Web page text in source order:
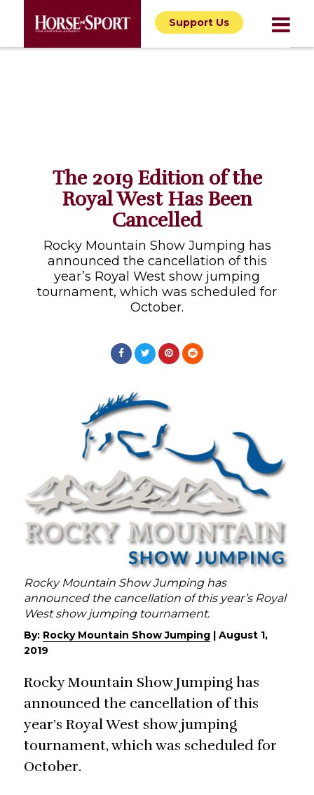
Support Us
The 2019 Edition of the
Royal West Has Been
Cancelled
Rocky Mountain Show Jumping has
announced the cancellation of this
year’s Royal West show jumping
tournament, which was scheduled for
October.
Rocky Mountain Show Jumping has
announced the cancellation of this year’s Royal
West show jumping tournament.
By: Rocky Mountain Show Jumping | August 1,
2019
Rocky Mountain Show Jumping has
announced the cancellation of this
year’s Royal West show jumping
tournament, which was scheduled for
October.